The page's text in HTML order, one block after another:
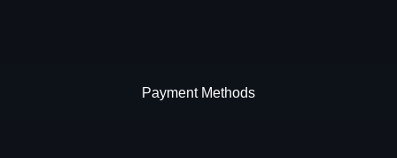
Payment Methods